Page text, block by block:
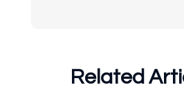
Related